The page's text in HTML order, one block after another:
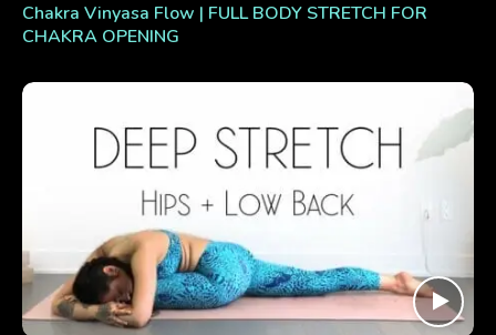
Chakra Vinyasa Flow | FULL BODY STRETCH FOR
CHAKRA OPENING